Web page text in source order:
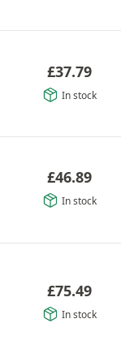
£37.79
In stock
£46.89
In stock
£75.49
In stock